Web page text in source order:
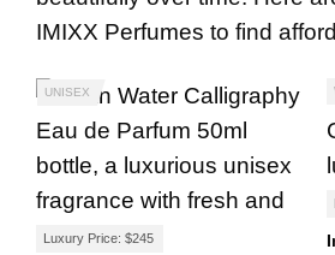
IMIXX Perfumes to find
Luxury Price: $245
UNISEX